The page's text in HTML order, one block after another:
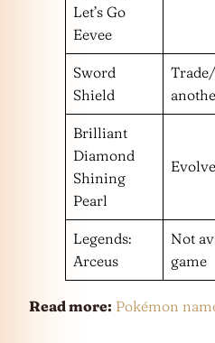
Let’s Go
Eevee
Sword
Shield
Brilliant
Diamond
Shining
Pearl
Legends:
Arceus
Not
game
Read more: Pokémon